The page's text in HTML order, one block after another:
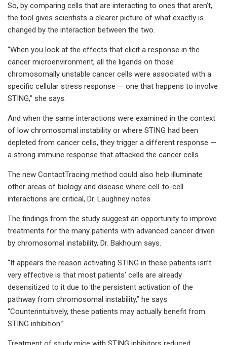
So, by comparing cells that are interacting to ones that aren’t,
the tool gives scientists a clearer picture of what exactly is
changed by the interaction between the two.
“When you look at the effects that elicit a response in the
cancer microenvironment, all the ligands on those
chromosomally unstable cancer cells were associated with a
specific cellular stress response — one that happens to involve
STING,” she says.
And when the same interactions were examined in the context
of low chromosomal instability or where STING had been
depleted from cancer cells, they trigger a different response —
a strong immune response that attacked the cancer cells.
The new ContactTracing method could also help illuminate
other areas of biology and disease where cell-to-cell
interactions are critical, Dr. Laughney notes.
The findings from the study suggest an opportunity to improve
treatments for the many patients with advanced cancer driven
by chromosomal instability, Dr. Bakhoum says.
“It appears the reason activating STING in these patients isn’t
very effective is that most patients’ cells are already
desensitized to it due to the persistent activation of the
pathway from chromosomal instability,” he says.
“Counterintuitively, these patients may actually benefit from
STING inhibition.”